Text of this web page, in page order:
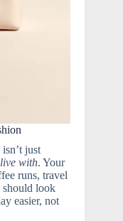
just
live with. Your
runs, travel
should look
easier, not